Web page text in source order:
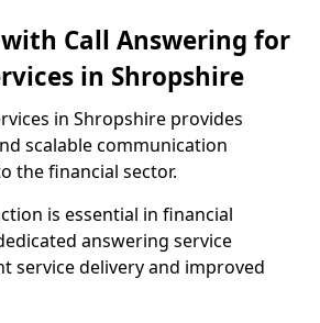
Call Answering for
in Shropshire
in Shropshire provides
scalable communication
the financial sector.
is essential in financial
answering service
service delivery and improved